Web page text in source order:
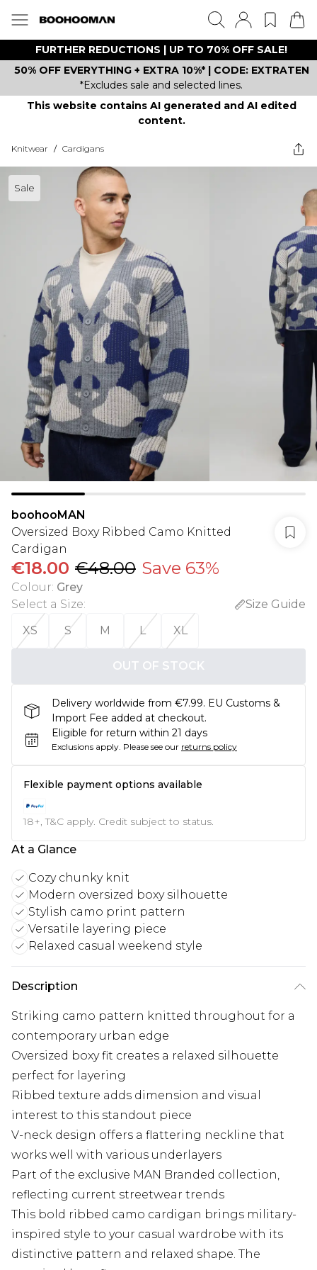
FURTHER REDUCTIONS | UP TO 70% OFF SALE!
50% OFF EVERYTHING + EXTRA 10%* | CODE: EXTRATEN
*Excludes sale and selected lines.
This website contains AI generated and AI edited
content.
Knitwear / Cardigans
Sale
boohooMAN
Oversized Boxy Ribbed Camo Knitted
Cardigan
€18.00 €48.00 Save 63%
Colour: Grey
Select a Size:
Size Guide
XS
S M L XL
OUT OF STOCK
Delivery worldwide from €7.99. EU Customs &
Import Fee added at checkout.
Eligible for return within 21 days
Exclusions apply. Please see our returns policy
Flexible payment options available
18+, T&C apply. Credit subject to status.
At a Glance
Cozy chunky knit
Modern oversized boxy silhouette
Stylish camo print pattern
Versatile layering piece
Relaxed casual weekend style
Description
Striking camo pattern knitted throughout for a
contemporary urban edge
Oversized boxy fit creates a relaxed silhouette
perfect for layering
Ribbed texture adds dimension and visual
interest to this standout piece
V-neck design offers a flattering neckline that
works well with various underlayers
Part of the exclusive MAN Branded collection,
reflecting current streetwear trends
This bold ribbed camo cardigan brings military-
inspired style to your casual wardrobe with its
distinctive pattern and relaxed shape. The